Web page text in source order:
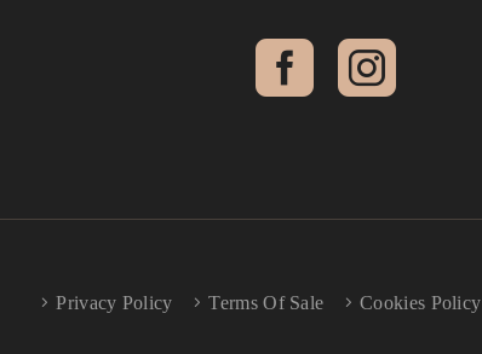
Privacy Policy Terms Of Sale Cookies Policy